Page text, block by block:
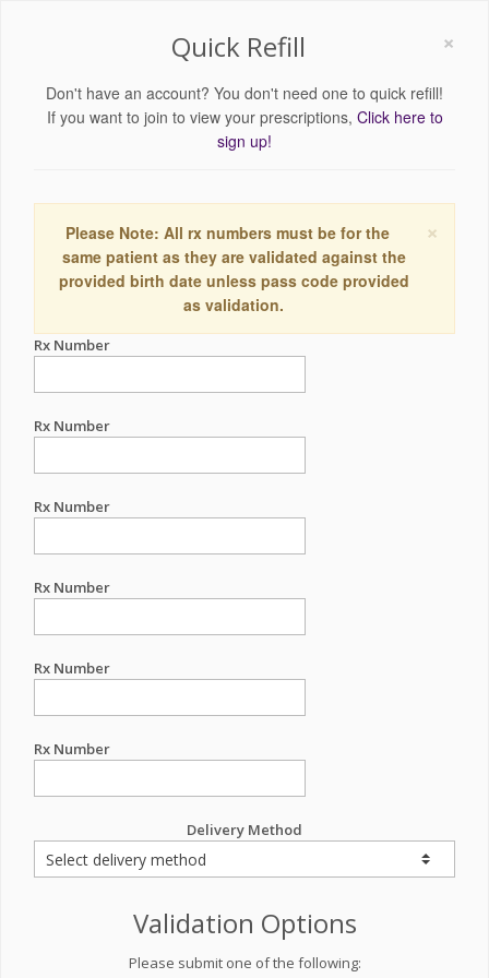
×
Quick Refill
Don't have an account? You don't need one to quick refill!
If you want to join to view your prescriptions, Click here to
sign up!
×
Please Note: All rx numbers must be for the
same patient as they are validated against the
provided birth date unless pass code provided
as validation.
Rx Number
Rx Number
Rx Number
Rx Number
Rx Number
Rx Number
Delivery Method
Validation Options
Please submit one of the following: